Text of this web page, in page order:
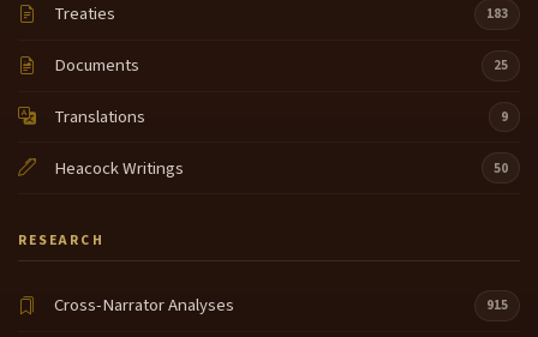
Treaties 183
Documents 25
Translations 9
Heacock Writings 50
RESEARCH
Cross-Narrator Analyses 915